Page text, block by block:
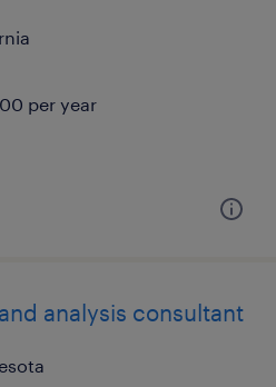
per year
analysis consultant